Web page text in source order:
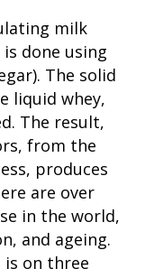
milk
done using
The solid
liquid whey,
The result,
from the
produces
are over
in the world,
and ageing.
on three